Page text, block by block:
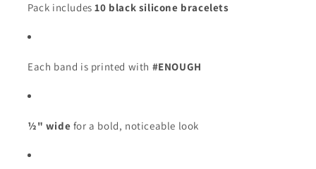
Pack includes10 black silicone bracelets
Each band is printed with #ENOUGH
½" wide for a bold, noticeable look